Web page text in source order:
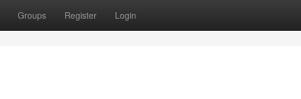
Groups Register Login